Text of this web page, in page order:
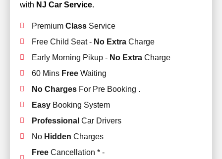
with NJ Car Service.
Premium ClassService
Free Child Seat - No ExtraCharge
Early Morning Pikup - No ExtraCharge
60 Mins FreeWaiting
No ChargesFor Pre Booking .
EasyBooking System
Professional Car Drivers
No Hidden Charges
FreeCancellation * -